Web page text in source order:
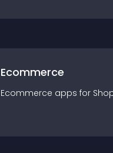
Ecommerce
Ecommerce apps for